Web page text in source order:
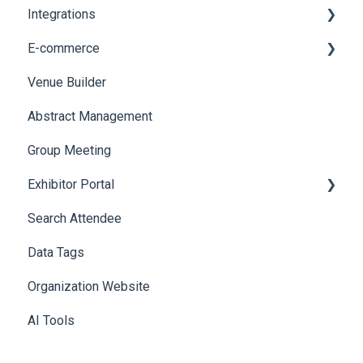
Web Notifications
Printers
Badge Design
Integrations
Custom Workflow
E-commerce
Product Management
Allowance Negotiation
Venue Builder
Abstract Management
Group Meeting
Exhibitor Portal
Meetings
Booth
Search Attendee
Data Tags
Organization Website
AI Tools